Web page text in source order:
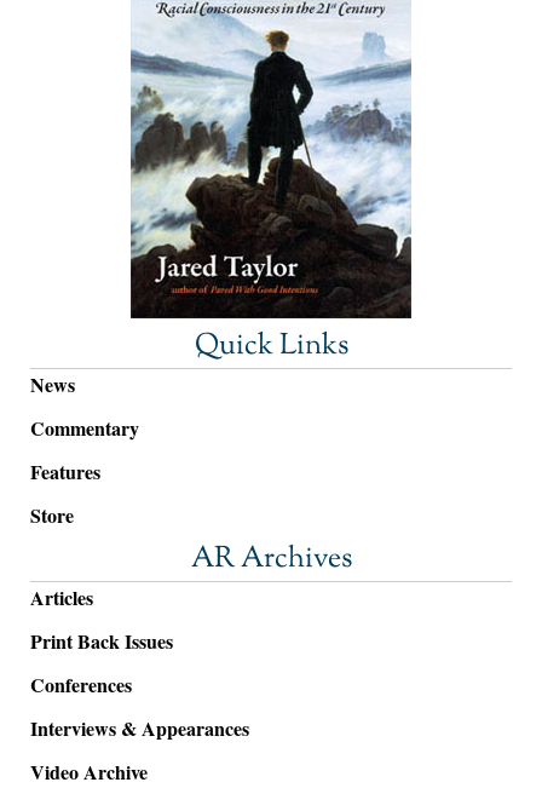
Quick Links
News
Commentary
Features
Store
AR Archives
Articles
Print Back Issues
Conferences
Interviews & Appearances
Video Archive